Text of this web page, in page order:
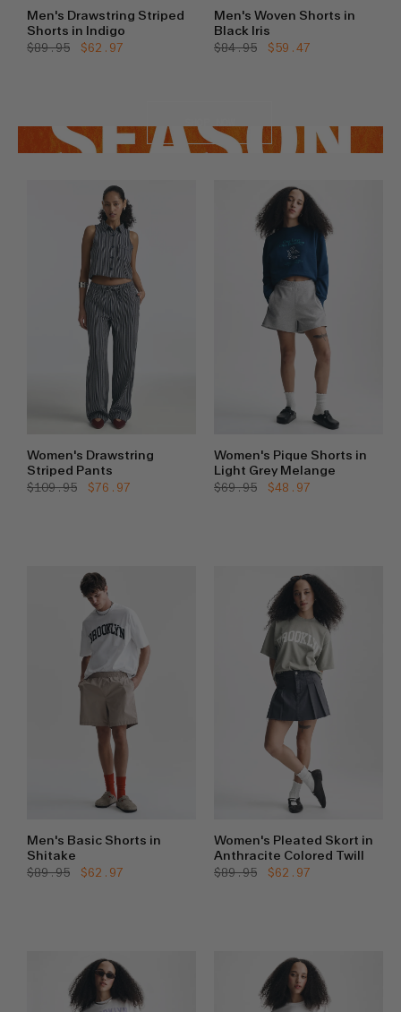
Men's Drawstring Striped
Shorts in Indigo
Regular
$89.95
Sale
$62.97
Men's Woven Shorts in
Black Iris
Regular
$84.95
Sale
$59.47
Women's Drawstring
Striped Pants
Regular
$109.95
Sale
$76.97
Women's Pique Shorts in
Light Grey Melange
Regular
$69.95
Sale
$48.97
Men's Basic Shorts in
Shitake
Regular
$89.95
Sale
$62.97
Women's Pleated Skort in
Anthracite Colored Twill
Regular
$89.95
Sale
$62.97